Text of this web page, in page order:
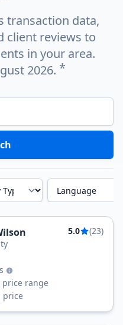
transaction data,
client reviews to
in your area.
2026. *
Language
5.0
(23)
price range
price